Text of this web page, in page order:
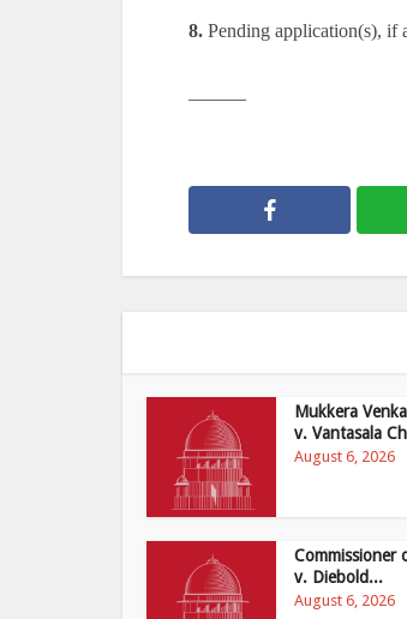
8. Pending application(s), if
———
Mukkera
v. Vantasala
August 6, 2026
Commissioner
v. Diebold...
August 6, 2026